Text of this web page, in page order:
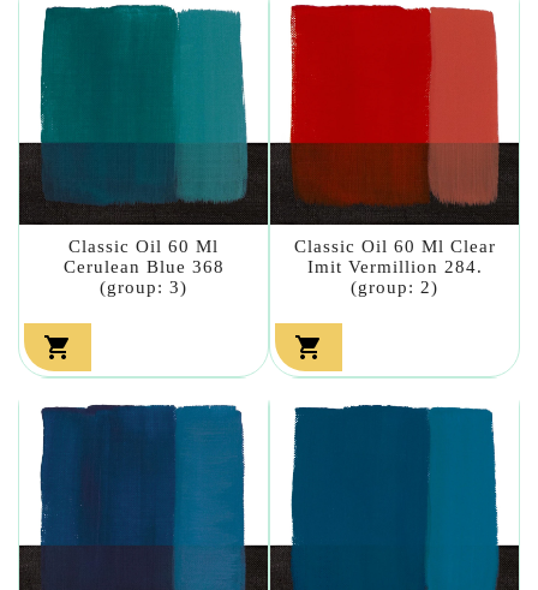
Classic Oil 60 Ml
Cerulean Blue 368
(group: 3)

Classic Oil 60 Ml Clear
Imit Vermillion 284.
(group: 2)
